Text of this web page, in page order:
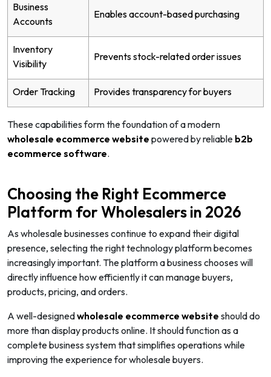
Business
Accounts
Enables account-based purchasing
Inventory
Visibility
Prevents stock-related order issues
Order Tracking Provides transparency for buyers
These capabilities form the foundation of a modern
wholesale ecommerce website powered by reliable b2b
ecommerce software.
Choosing the Right Ecommerce
Platform for Wholesalers in 2026
As wholesale businesses continue to expand their digital
presence, selecting the right technology platform becomes
increasingly important. The platform a business chooses will
directly influence how efficiently it can manage buyers,
products, pricing, and orders.
A well-designedwholesale ecommerce website should do
more than display products online. It should function as a
complete business system that simplifies operations while
improving the experience for wholesale buyers.